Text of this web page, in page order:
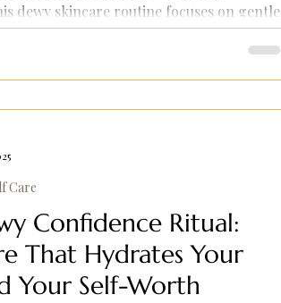
dewy skincare routine focuses on gentle
moisture, and glow-boosting products
look healthy even without foundation.
or combination skin seeking confidence
Confidence Ritual:
That Hydrates Your
Your Self-Worth
Care